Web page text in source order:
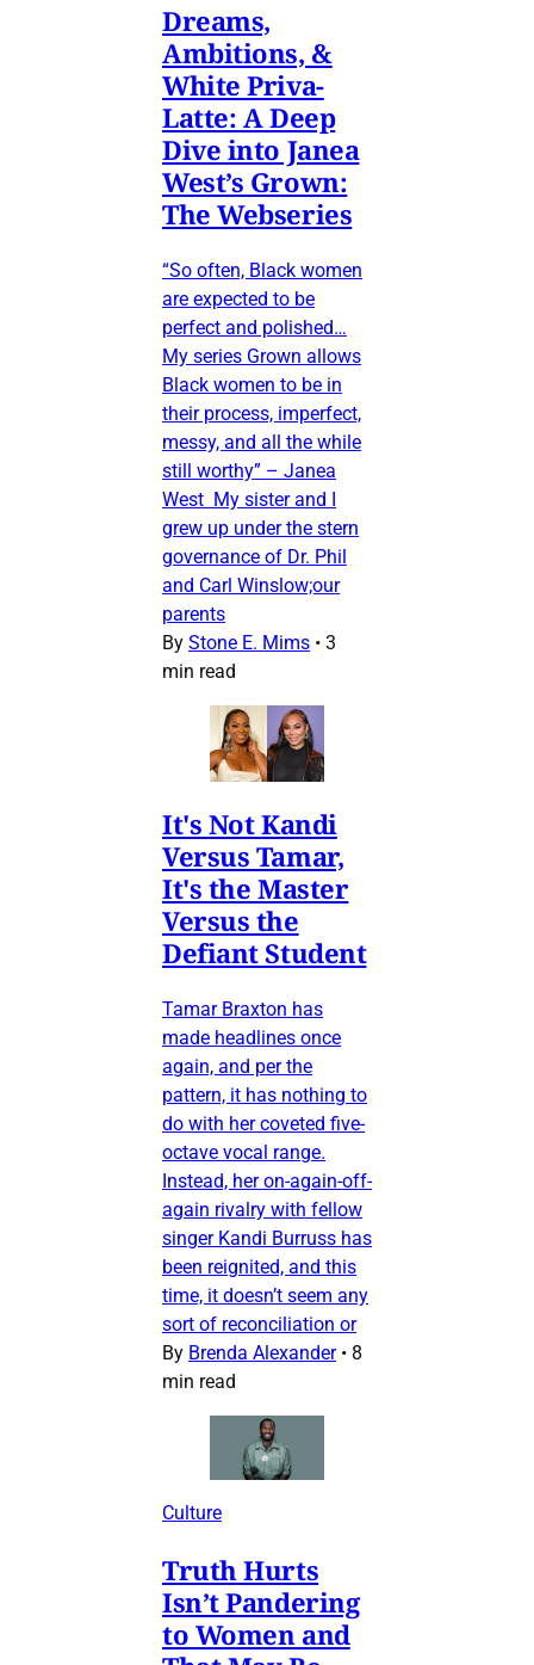
Dreams,
Ambitions, &
White Priva-
Latte: A Deep
Dive into Janea
West’s Grown:
The Webseries
“So often, Black women
are expected to be
perfect and polished…
My series Grown allows
Black women to be in
their process, imperfect,
messy, and all the while
still worthy” – Janea
West My sister and I
grew up under the stern
governance of Dr. Phil
and Carl Winslow;our
parents
By Stone E. Mims • 3
min read
It's Not Kandi
Versus Tamar,
It's the Master
Versus the
Defiant Student
Tamar Braxton has
made headlines once
again, and per the
pattern, it has nothing to
do with her coveted five-
octave vocal range.
Instead, her on-again-off-
again rivalry with fellow
singer Kandi Burruss has
been reignited, and this
time, it doesn’t seem any
sort of reconciliation or
By Brenda Alexander • 8
min read
Culture
Truth Hurts
Isn’t Pandering
to Women and